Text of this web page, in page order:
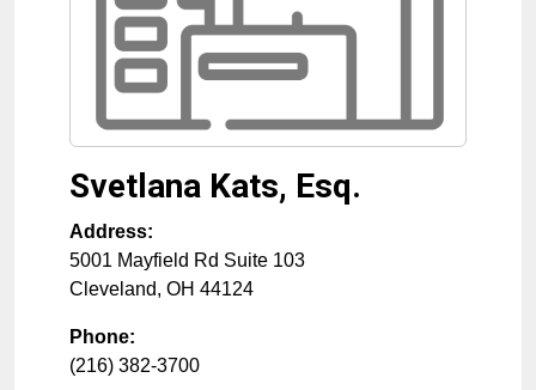
Svetlana Kats, Esq.
Address:
5001 Mayfield Rd Suite 103
Cleveland, OH 44124
Phone:
(216) 382-3700